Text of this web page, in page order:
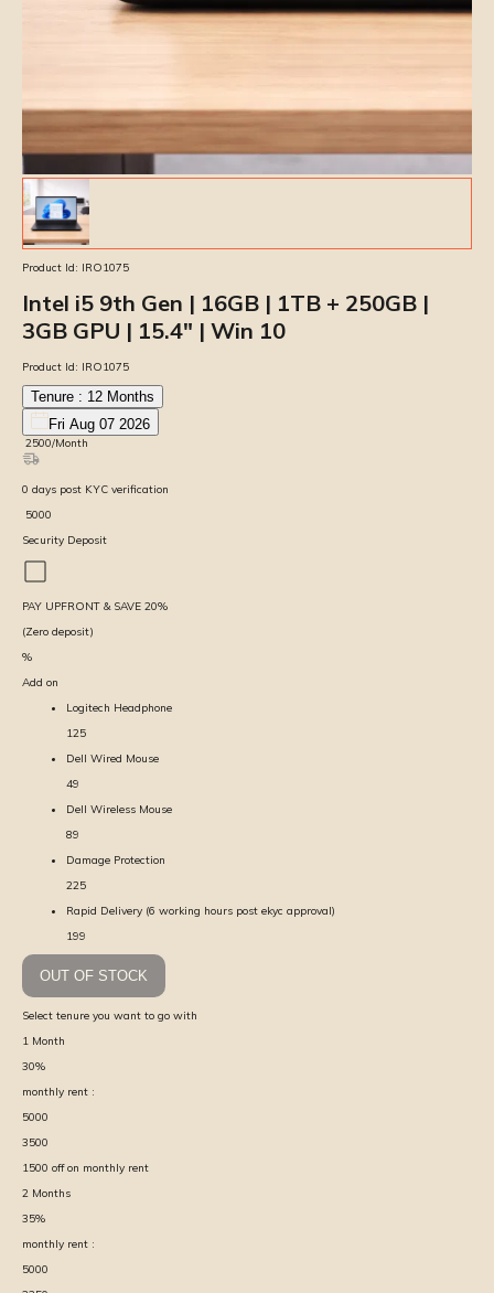
Product Id: IRO1075
Intel i5 9th Gen | 16GB | 1TB + 250GB |
3GB GPU | 15.4″ | Win 10
Product Id: IRO1075
Tenure : 12 Months
Fri Aug 07 2026
2500/Month
0 days post KYC verification
5000
Security Deposit
PAY UPFRONT & SAVE 20%
(Zero deposit)
%
Add on
Logitech Headphone
125
Dell Wired Mouse
49
Dell Wireless Mouse
89
Damage Protection
225
Rapid Delivery (6 working hours post ekyc approval)
199
OUT OF STOCK
Select tenure you want to go with
1 Month
30%
monthly rent :
5000
3500
1500 off on monthly rent
2 Months
35%
monthly rent :
5000